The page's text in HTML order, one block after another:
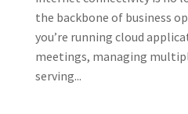
the backbone of business
you’re running cloud
meetings, managing
serving...